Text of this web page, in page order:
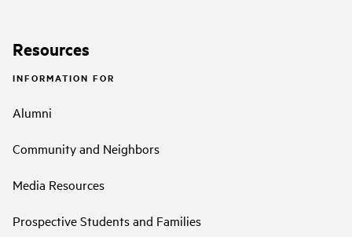
Resources
INFORMATION FOR
Alumni
Community and Neighbors
Media Resources
Prospective Students and Families